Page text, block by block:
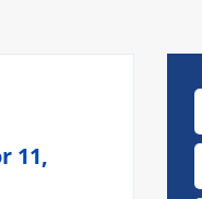
11,